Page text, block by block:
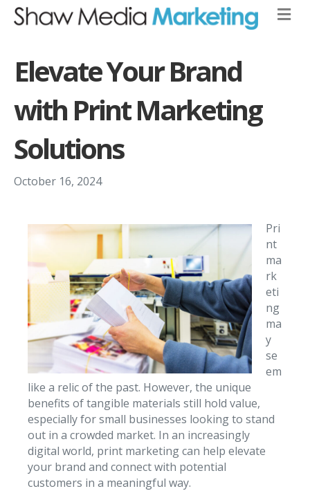
Elevate Your Brand
with Print Marketing
Solutions
October 16, 2024
Pri
nt
ma
rk
eti
ng
ma
y
se
em
like a relic of the past. However, the unique
benefits of tangible materials still hold value,
especially for small businesses looking to stand
out in a crowded market. In an increasingly
digital world, print marketing can help elevate
your brand and connect with potential
customers in a meaningful way.